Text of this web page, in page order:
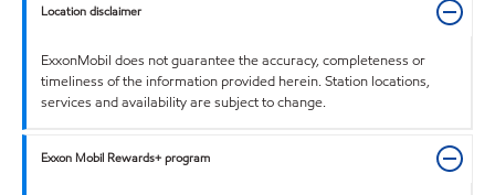
Location disclaimer
ExxonMobil does not guarantee the accuracy, completeness or
timeliness of the information provided herein. Station locations,
services and availability are subject to change.
Exxon Mobil Rewards+ program